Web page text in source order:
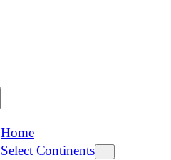
Home
Select Continents